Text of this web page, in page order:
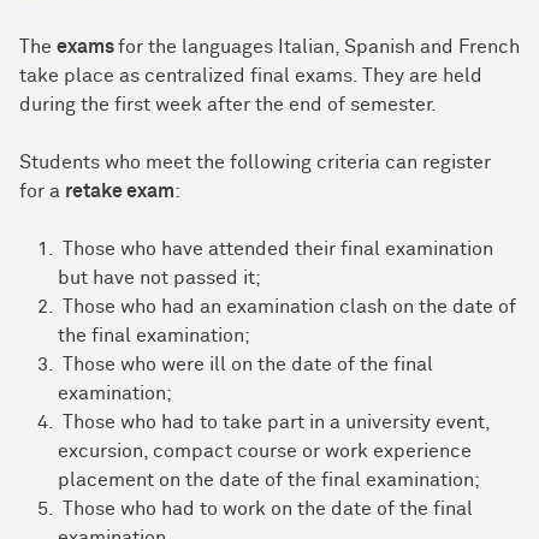
The examsfor the languages Italian, Spanish and French
take place as centralized final exams. They are held
during the first week after the end of semester.
Students who meet the following criteria can register
for a retake exam:
Those who have attended their final examination
but have not passed it;
Those who had an examination clash on the date of
the final examination;
Those who were ill on the date of the final
examination;
Those who had to take part in a university event,
excursion, compact course or work experience
placement on the date of the final examination;
Those who had to work on the date of the final